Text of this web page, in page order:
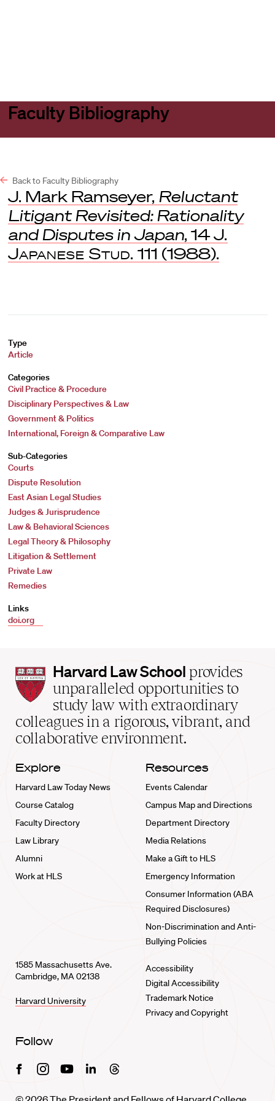
Faculty Bibliography
Back to Faculty Bibliography
J. Mark Ramseyer, Reluctant
Litigant Revisited: Rationality
and Disputes in Japan, 14J.
Japanese Stud. 111 (1988).
Type
Article
Categories
Civil Practice & Procedure
Disciplinary Perspectives & Law
Government & Politics
International, Foreign & Comparative Law
Sub-Categories
Courts
Dispute Resolution
East Asian Legal Studies
Judges & Jurisprudence
Law & Behavioral Sciences
Legal Theory & Philosophy
Litigation & Settlement
Private Law
Remedies
Links
doi.org
Harvard
Law
School
home
Harvard Law School provides
unparalleled opportunities to
study law with extraordinary
colleagues in a rigorous, vibrant, and
collaborative environment.
Explore
Harvard Law Today News
Course Catalog
Faculty Directory
Law Library
Alumni
Work at HLS
Resources
Events Calendar
Campus Map and Directions
Department Directory
Media Relations
Make a Gift to HLS
Emergency Information
Consumer Information (ABA
Required Disclosures)
Non-Discrimination and Anti-
Bullying Policies
1585 Massachusetts Ave.
Cambridge, MA 02138
Harvard University
Accessibility
Digital Accessibility
Trademark Notice
Privacy and Copyright
Follow
FacebookInstagramYoutubeLinkedinThreads